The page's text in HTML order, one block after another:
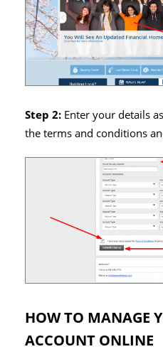
Step 2: Enter your details
the terms and conditions
HOW TO MANAGE
ACCOUNT ONLINE